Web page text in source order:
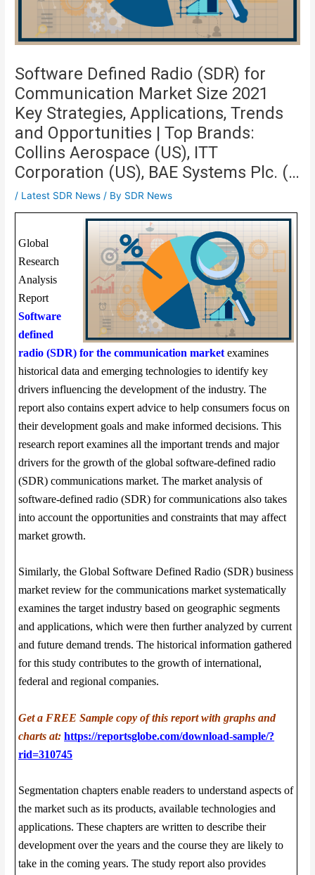
Software Defined Radio (SDR) for
Communication Market Size 2021
Key Strategies, Applications, Trends
and Opportunities | Top Brands:
Collins Aerospace (US), ITT
Corporation (US), BAE Systems Plc. (…
/ Latest SDR News / By SDR News
Global
Research
Analysis
Report
Software
defined
radio (SDR) for the communication market examines
historical data and emerging technologies to identify key
drivers influencing the development of the industry. The
report also contains expert advice to help consumers focus on
their development goals and make informed decisions. This
research report examines all the important trends and major
drivers for the growth of the global software-defined radio
(SDR) communications market. The market analysis of
software-defined radio (SDR) for communications also takes
into account the opportunities and constraints that may affect
market growth.
Similarly, the Global Software Defined Radio (SDR) business
market review for the communications market systematically
examines the target industry based on geographic segments
and applications, which were then further analyzed by current
and future demand trends. The historical information gathered
for this study contributes to the growth of international,
federal and regional companies.
Get a FREE Sample copy of this report with graphs and
charts at:https://reportsglobe.com/download-sample/?
rid=310745
Segmentation chapters enable readers to understand aspects of
the market such as its products, available technologies and
applications. These chapters are written to describe their
development over the years and the course they are likely to
take in the coming years. The study report also provides